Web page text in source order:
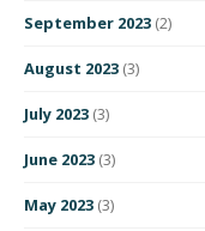
September 2023 (2)
August 2023 (3)
July 2023 (3)
June 2023 (3)
May 2023 (3)